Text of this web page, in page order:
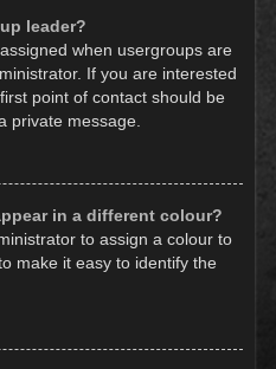
leader?
when usergroups are
If you are interested
point of contact should be
private message.
in a different colour?
to assign a colour to
make it easy to identify the